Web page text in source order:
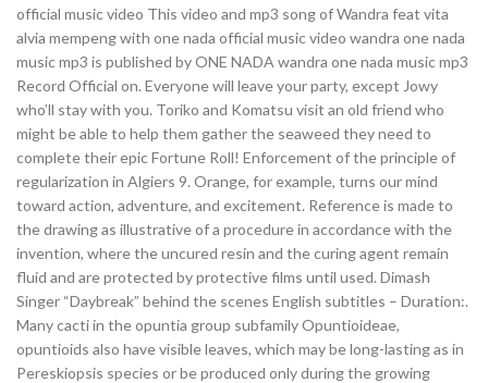
official music video This video and mp3 song of Wandra feat vita
alvia mempeng with one nada official music video wandra one nada
music mp3 is published by ONE NADA wandra one nada music mp3
Record Official on. Everyone will leave your party, except Jowy
who’ll stay with you. Toriko and Komatsu visit an old friend who
might be able to help them gather the seaweed they need to
complete their epic Fortune Roll! Enforcement of the principle of
regularization in Algiers 9. Orange, for example, turns our mind
toward action, adventure, and excitement. Reference is made to
the drawing as illustrative of a procedure in accordance with the
invention, where the uncured resin and the curing agent remain
fluid and are protected by protective films until used. Dimash
Singer “Daybreak” behind the scenes English subtitles – Duration:.
Many cacti in the opuntia group subfamily Opuntioideae,
opuntioids also have visible leaves, which may be long-lasting as in
Pereskiopsis species or be produced only during the growing